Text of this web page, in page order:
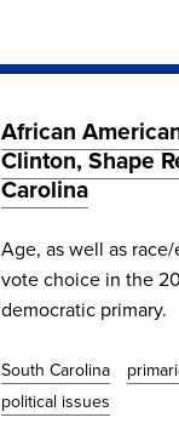
African
Clinton, Shape
Carolina
Age, as well as
vote choice in the
democratic primary.
South Carolina
political issues